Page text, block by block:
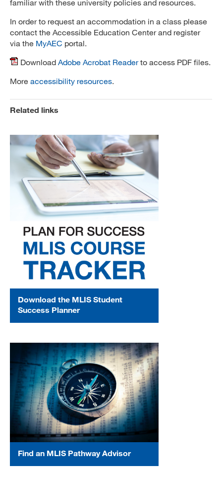
familiar with these university policies and resources.
In order to request an accommodation in a class please
contact the Accessible Education Center and register
via the MyAEC portal.
Download Adobe Acrobat Readerto access PDF files.
More accessibility resources.
Related links
Download the MLIS Student
Success Planner
Find an MLIS Pathway Advisor